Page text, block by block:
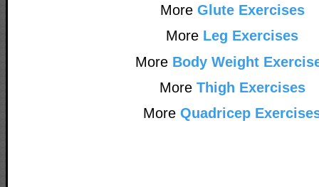
More Glute Exercises
More Leg Exercises
More Body Weight
More Thigh Exercises
More Quadricep